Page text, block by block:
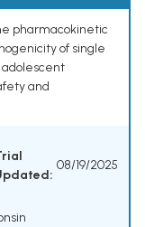
pharmacokinetic
of single
adolescent
and
08/19/2025